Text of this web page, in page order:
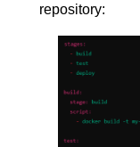
repository: